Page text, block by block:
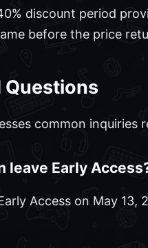
discount period
before the price
Questions
common
leave Early
Access on May